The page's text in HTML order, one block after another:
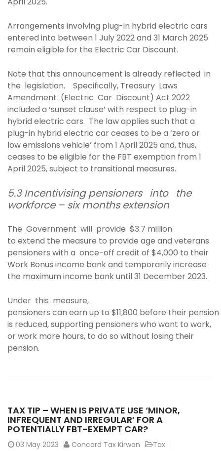
Arrangements involving plug-in hybrid electric cars
entered into between 1 July 2022 and 31 March 2025
remain eligible for the Electric Car Discount.
Note that this announcement is already reflected in
the legislation. Specifically, Treasury Laws
Amendment (Electric Car Discount) Act 2022
included a ‘sunset clause’ with respect to plug-in
hybrid electric cars. The law applies such that a
plug-in hybrid electric car ceases to be a ‘zero or
low emissions vehicle’ from 1 April 2025 and, thus,
ceases to be eligible for the FBT exemption from 1
April 2025, subject to transitional measures.
5.3 Incentivising pensioners into the
workforce – six months extension
The Government will provide $3.7 million
to extend the measure to provide age and veterans
pensioners with a once-off credit of $4,000 to their
Work Bonus income bank and temporarily increase
the maximum income bank until 31 December 2023.
Under this measure,
pensioners can earn up to $11,800 before their pension
is reduced, supporting pensioners who want to work,
or work more hours, to do so without losing their
pension.
TAX TIP – WHEN IS PRIVATE USE ‘MINOR,
INFREQUENT AND IRREGULAR’ FOR A
POTENTIALLY FBT-EXEMPT CAR?
03 May 2023 Concord Tax Kirwan Tax